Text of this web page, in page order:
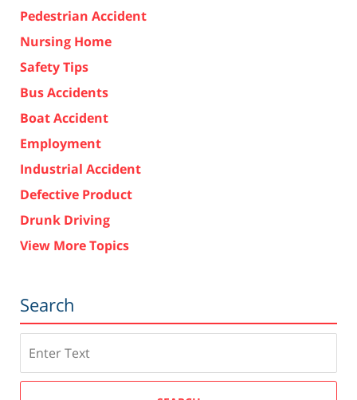
Pedestrian Accident
Nursing Home
Safety Tips
Bus Accidents
Boat Accident
Employment
Industrial Accident
Defective Product
Drunk Driving
View More Topics
Search